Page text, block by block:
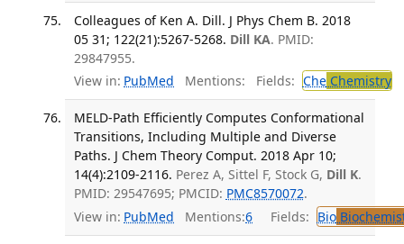
Colleagues of Ken A. Dill. J Phys Chem B. 2018
05 31; 122(21):5267-5268. Dill KA. PMID:
29847955.
View in: PubMed Mentions: Fields: CheChemistry
MELD-Path Efficiently Computes Conformational
Transitions, Including Multiple and Diverse
Paths. J Chem Theory Comput. 2018 Apr 10;
14(4):2109-2116. Perez A, Sittel F, Stock G, Dill K.
PMID: 29547695; PMCID: PMC8570072.
View in: PubMed Mentions:6 Fields: Bio